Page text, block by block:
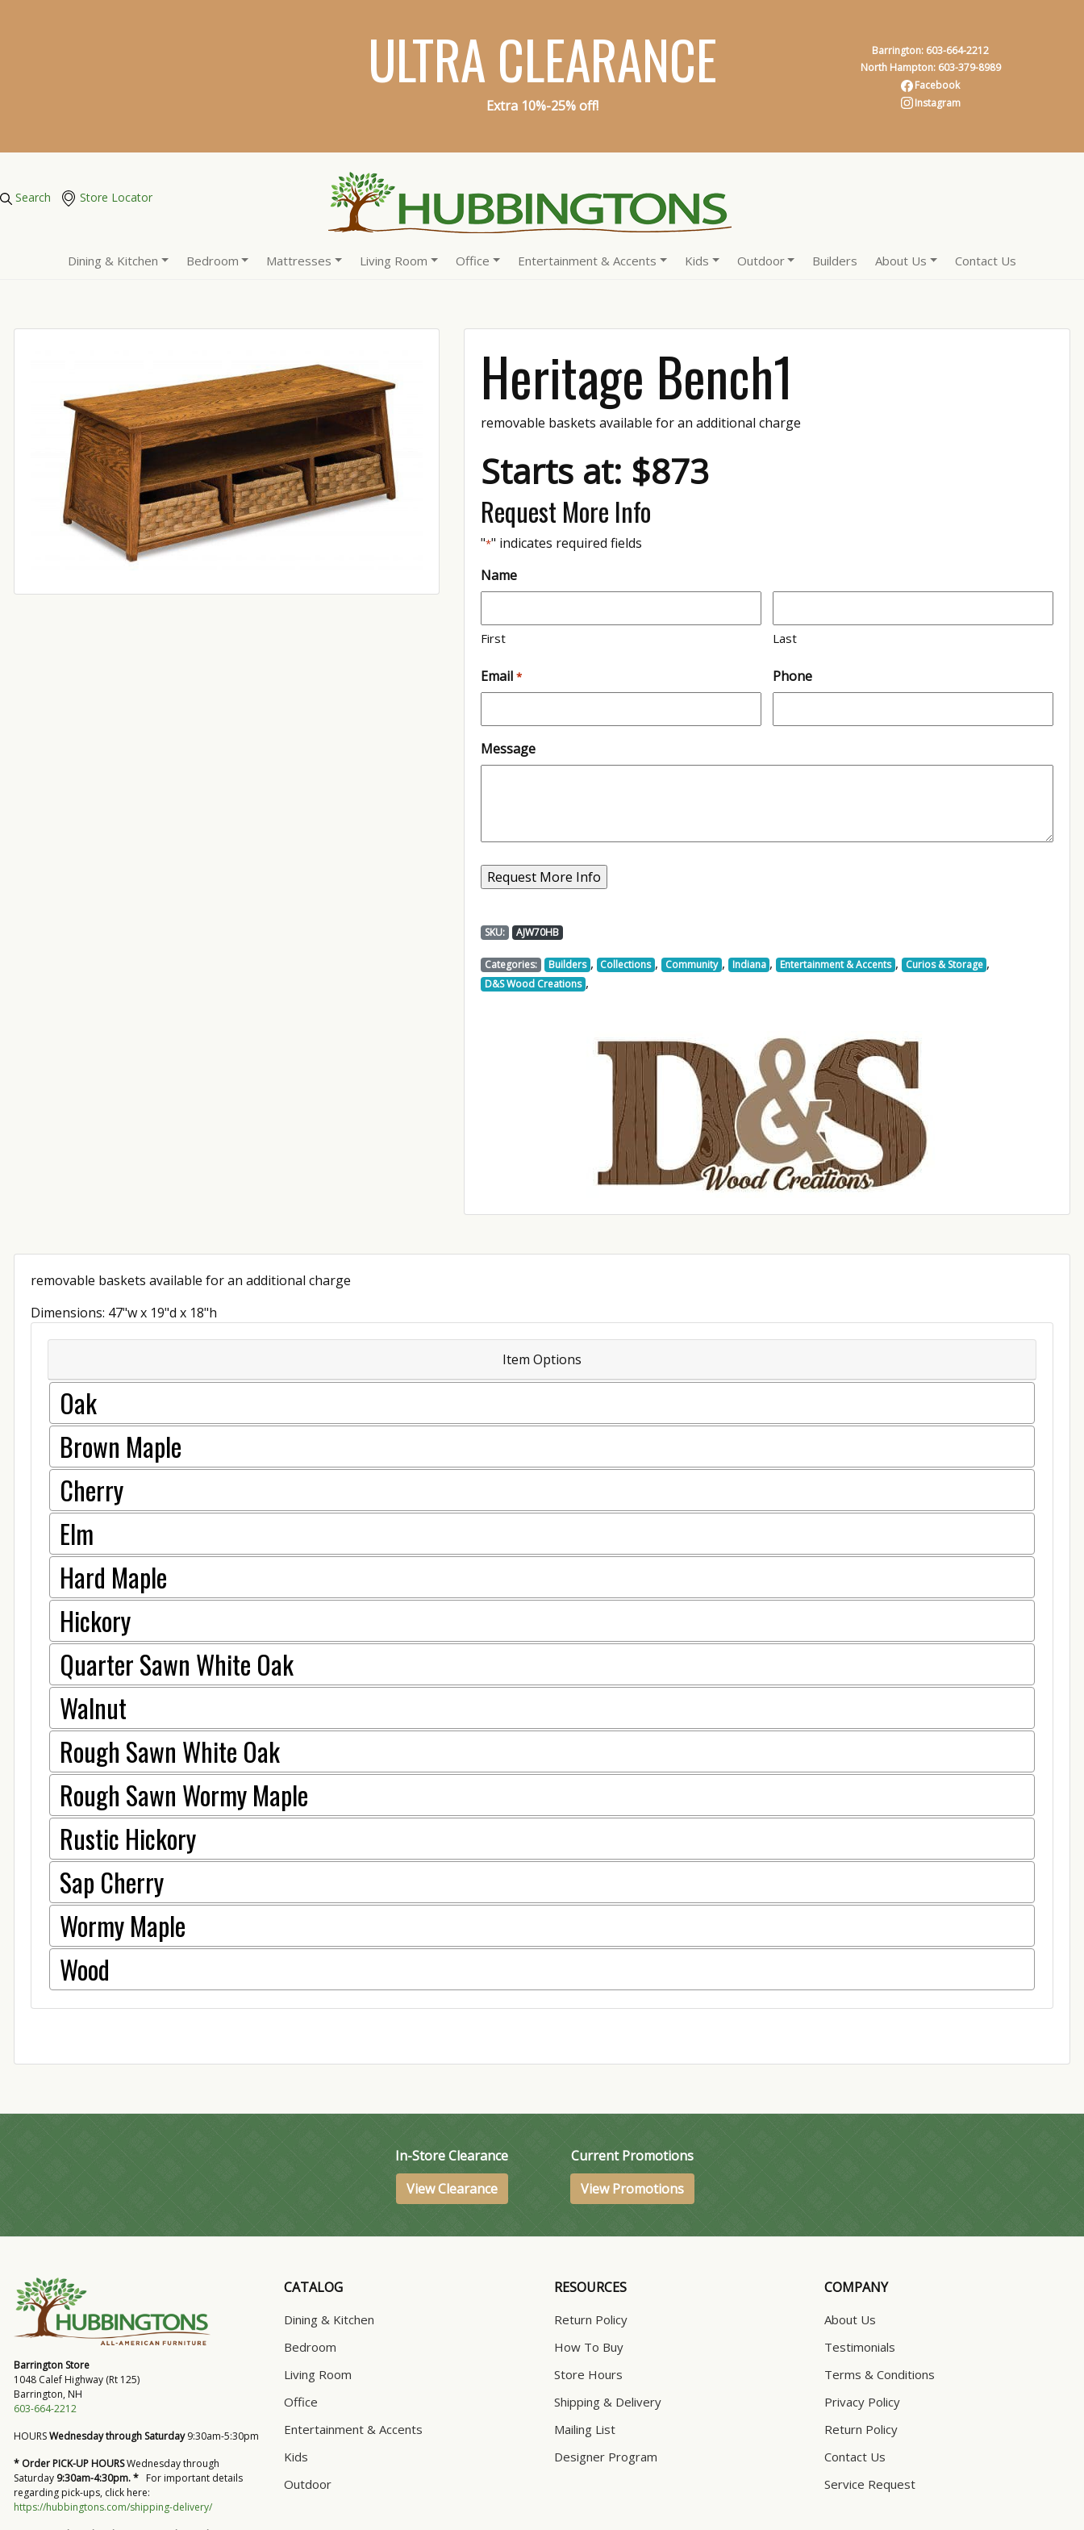
ULTRA CLEARANCE
Extra 10%-25% off!
Barrington: 603-664-2212
North Hampton: 603-379-8989
Facebook
Instagram
Search Store Locator
Dining & Kitchen Bedroom Mattresses Living Room Office Entertainment & Accents Kids Outdoor Builders About Us Contact Us
Heritage Bench1
removable baskets available for an additional charge
Starts at: $873
Request More Info
"*" indicates required fields
Name
First Last
Email * Phone
Message
SKU: AJW70HB
Categories: Builders , Collections , Community , Indiana , Entertainment & Accents , Curios & Storage ,
D&S Wood Creations ,
removable baskets available for an additional charge
Dimensions: 47"w x 19"d x 18"h
Item Options
Oak
Brown Maple
Cherry
Elm
Hard Maple
Hickory
Quarter Sawn White Oak
Walnut
Rough Sawn White Oak
Rough Sawn Wormy Maple
Rustic Hickory
Sap Cherry
Wormy Maple
Wood
In-Store Clearance
View Clearance
Current Promotions
View Promotions
Barrington Store
1048 Calef Highway (Rt 125)
Barrington, NH
603-664-2212
HOURSWednesday through Saturday9:30am-5:30pm
* Order PICK-UP HOURSWednesday through
Saturday 9:30am-4:30pm. * For important details
regarding pick-ups, click here:
https://hubbingtons.com/shipping-delivery/
CATALOG
Dining & Kitchen
Bedroom
Living Room
Office
Entertainment & Accents
Kids
Outdoor
RESOURCES
Return Policy
How To Buy
Store Hours
Shipping & Delivery
Mailing List
Designer Program
COMPANY
About Us
Testimonials
Terms & Conditions
Privacy Policy
Return Policy
Contact Us
Service Request